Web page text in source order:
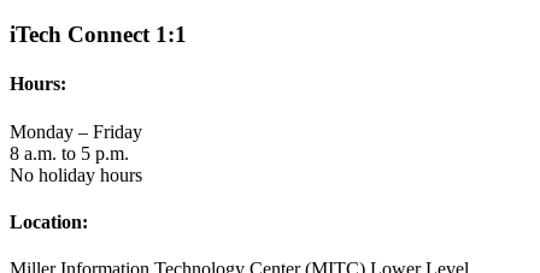
iTech Connect 1:1
Hours:
Monday – Friday
8 a.m. to 5 p.m.
No holiday hours
Location: